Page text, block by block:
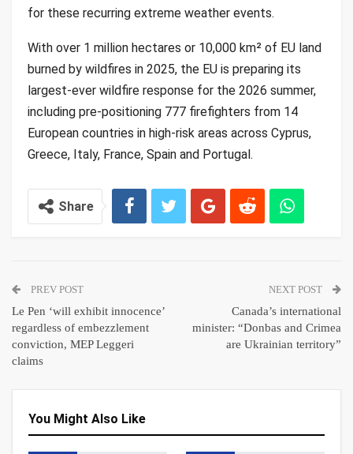
for these recurring extreme weather events.
With over 1 million hectares or 10,000 km² of EU land
burned by wildfires in 2025, the EU is preparing its
largest-ever wildfire response for the 2026 summer,
including pre-positioning 777 firefighters from 14
European countries in high-risk areas across Cyprus,
Greece, Italy, France, Spain and Portugal.
Share
PREV POST
Le Pen ‘will exhibit innocence’
regardless of embezzlement
conviction, MEP Leggeri
claims
NEXT POST
Canada’s international
minister: “Donbas and Crimea
are Ukrainian territory”
You Might Also Like